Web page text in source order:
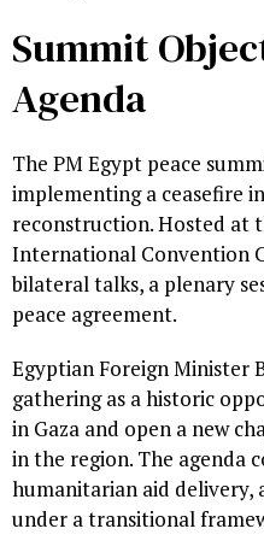
Summit
Agenda
The PM Egypt peace
implementing a ceasefire
reconstruction. Hosted at
International Convention
bilateral talks, a plenary
peace agreement.
Egyptian Foreign Minister
gathering as a historic
in Gaza and open a new
in the region. The agenda
humanitarian aid delivery,
under a transitional